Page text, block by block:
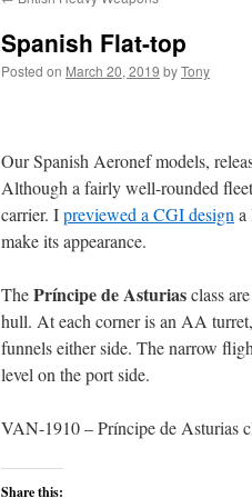
Spanish Flat-top
Posted on March 20, 2019 byTony
Our Spanish Aeronef models,
Although a fairly well-rounded
carrier. Ipreviewed a CGI design a
make its appearance.
ThePríncipe de Asturiasclass
hull. At each corner is an AA
funnels either side. The narrow
level on the port side.
VAN-1910 – Príncipe de Asturias
Share this: